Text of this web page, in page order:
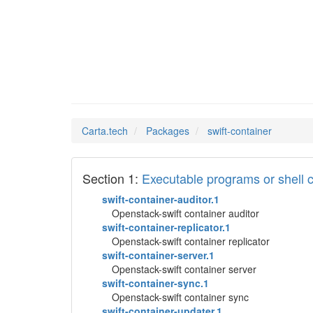
Carta.tech Packages swift-container
Section 1: Executable programs or shell
swift-container-auditor.1
Openstack-swift container auditor
swift-container-replicator.1
Openstack-swift container replicator
swift-container-server.1
Openstack-swift container server
swift-container-sync.1
Openstack-swift container sync